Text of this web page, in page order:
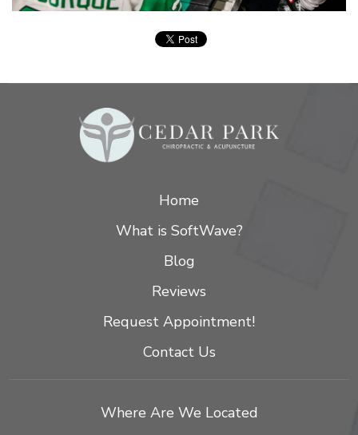
Home
What is SoftWave?
Blog
Reviews
Request Appointment!
Contact Us
Where Are We Located